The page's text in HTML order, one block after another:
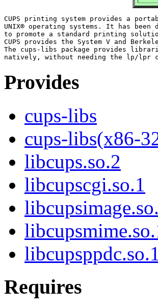
CUPS printing system provides a
UNIX® operating systems. It has been
to promote a standard printing
CUPS provides the System V and
The cups-libs package provides
Provides
cups-libs
cups-libs(x86-
libcups.so.2
libcupscgi.so.1
libcupsppdc.so.1
Requires